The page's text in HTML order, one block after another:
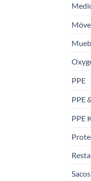
PPE
PPE
PPE